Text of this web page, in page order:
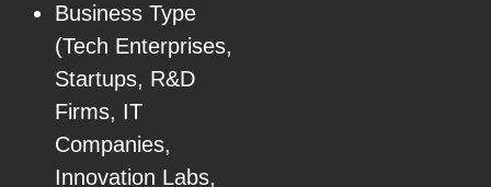
Business Type
(Tech Enterprises,
Startups, R&D
Firms, IT
Companies,
Innovation Labs,